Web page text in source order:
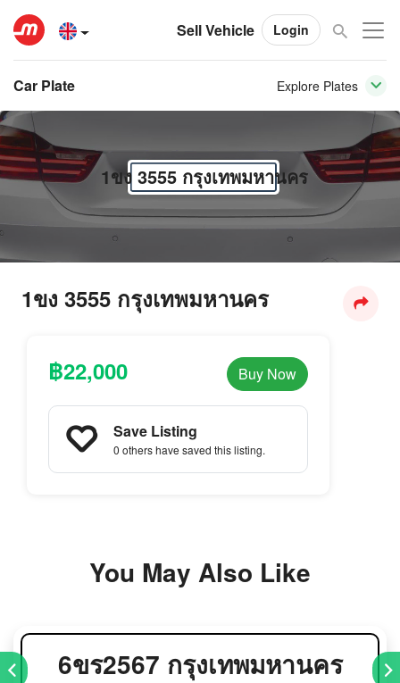
Sell Vehicle Login
Car Plate Explore Plates
1ขง 3555 กรุงเทพมหานคร
1ขง 3555 กรุงเทพมหานคร
฿22,000 Buy Now
Save Listing
0 othershave saved this listing.
You May Also Like
6ขร2567 กรุงเทพมหานคร